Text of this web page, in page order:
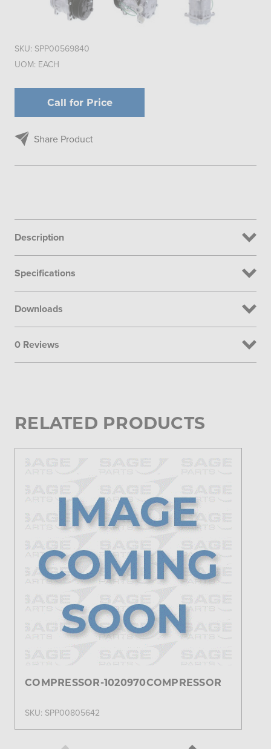
SKU: SPP00569840
UOM: EACH
Call for Price
Share Product
Description
Specifications
Downloads
0 Reviews
RELATED PRODUCTS
COMPRESSOR-1020970COMPRESSOR
SKU: SPP00805642